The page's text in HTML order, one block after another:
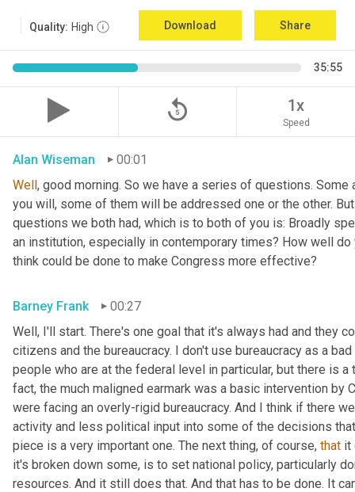
Quality: High Download Share
35:55
replay_5 1x
Speed
Alan Wiseman
00:01
Well, good morning. So we have a series of questions.
you will, some of them will be addressed one or the other.
questions we both had, which is to both of you is: Broadly
an institution, especially in contemporary times? How well
think could be done to make Congress more effective?
Barney Frank
00:27
Well, I'll start. There's one goal that it's always had and they
citizens and the bureaucracy. I don't use bureaucracy as a
people who are at the federal level in particular, but there is
fact, the much maligned earmark was a basic intervention
were facing an overly-rigid bureaucracy. And I think if there
activity and less political input into some of the decisions
piece is a very important one. The next thing, of course, that it
it's broken down some, is to set national policy, particularly
resources. And it still does that. And that has to be done. It